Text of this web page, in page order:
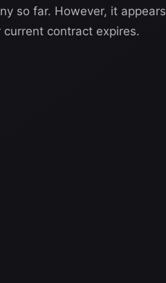
so far. However, it appears
contract expires.